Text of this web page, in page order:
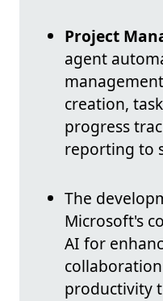
Project
agent
creation,
progress
reporting to
The
Microsoft's
AI for
productivity